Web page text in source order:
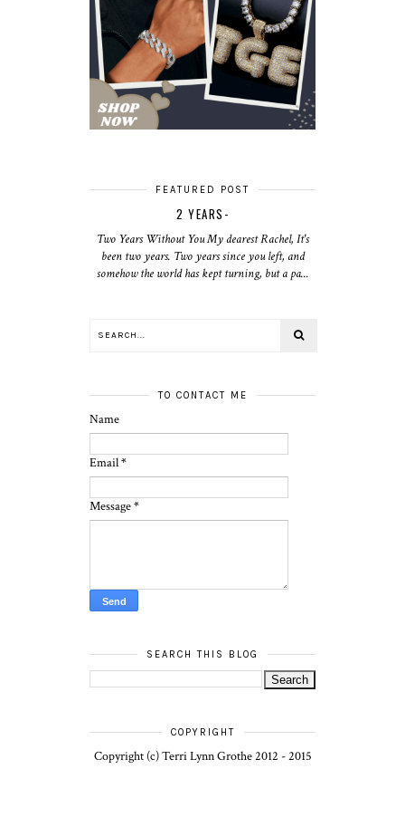
FEATURED POST
2 YEARS-
Two Years Without You My dearest Rachel, It's
been two years. Two years since you left, and
somehow the world has kept turning, but a pa...
TO CONTACT ME
Name
Email*
Message*
SEARCH THIS BLOG
COPYRIGHT
Copyright (c) Terri Lynn Grothe 2012 - 2015